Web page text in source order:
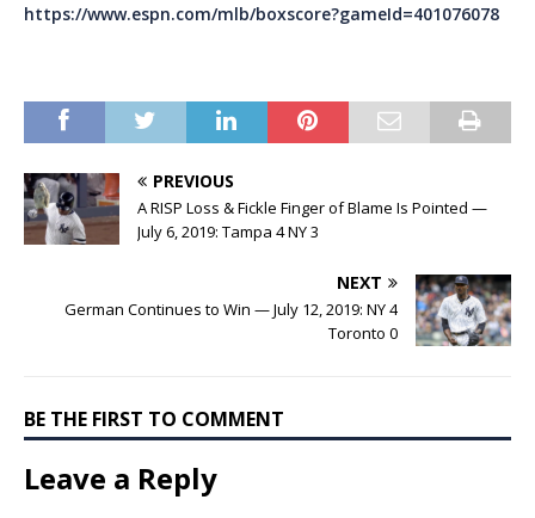
https://www.espn.com/mlb/boxscore?gameId=401076078
PREVIOUS
A RISP Loss & Fickle Finger of Blame Is Pointed —
July 6, 2019: Tampa 4 NY 3
NEXT
German Continues to Win — July 12, 2019: NY 4
Toronto 0
BE THE FIRST TO COMMENT
Leave a Reply